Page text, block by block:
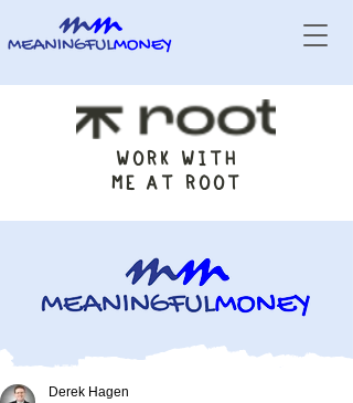
WORK WITH
ME AT ROOT
Derek Hagen